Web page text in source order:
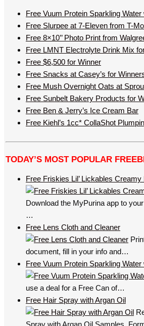
Free Vuum Protein Sparkling Water
Free Slurpee at 7-Eleven from T-
Free 8×10’’ Photo Print from
Free LMNT Electrolyte Drink Mix
Free $6,500 for Winner
Free Snacks at Casey’s for
Free Mush Overnight Oats at
Free Sunbelt Bakery Products for
Free Ben & Jerry’s Ice Cream Bar
Free Kiehl’s 1cc* CollaShot
TODAY’S MOST POPULAR
Free Friskies Lil’ Lickables
Download the MyPurina app to
…
Free Lens Cloth and Cleaner
document, fill in your info and…
Free Vuum Protein Sparkling Water
use a deal for a Free Can of…
Free Hair Spray with Argan Oil